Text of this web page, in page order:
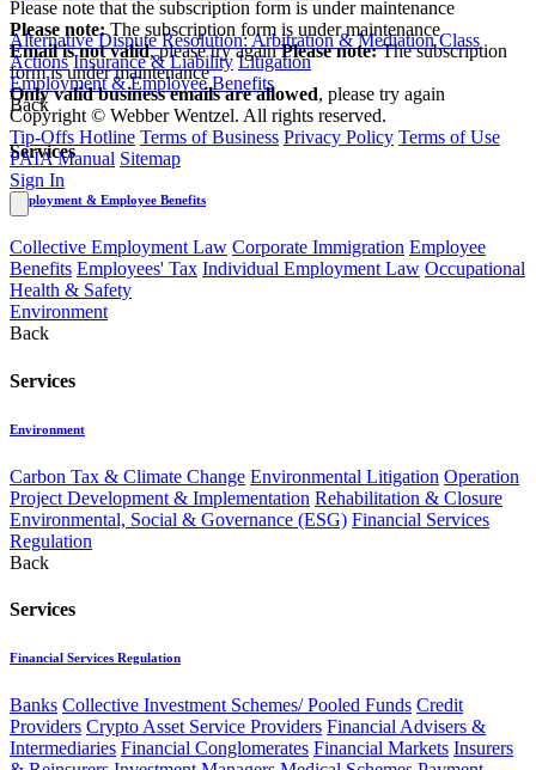
Alternative Dispute Resolution: Arbitration & Mediation Class
Actions Insurance & Liability Litigation
Employment & Employee Benefits
Back
Services
Employment & Employee Benefits
Collective Employment Law Corporate Immigration Employee
Benefits Employees' Tax Individual Employment Law Occupational
Health & Safety
Environment
Back
Services
Environment
Carbon Tax & Climate Change Environmental Litigation Operation
Project Development & Implementation Rehabilitation & Closure
Environmental, Social & Governance (ESG) Financial Services
Regulation
Back
Services
Financial Services Regulation
Banks Collective Investment Schemes/ Pooled Funds Credit
Providers Crypto Asset Service Providers Financial Advisers &
Intermediaries Financial Conglomerates Financial Markets Insurers
Please note that the subscription form is under maintenance
Please note:The subscription form is under maintenance
Email is not valid, please try again Please note:The subscription
form is under maintenance
Only valid business emails are allowed, please try again
Copyright © Webber Wentzel. All rights reserved.
Tip-Offs Hotline Terms of Business Privacy Policy Terms of Use
PAIA Manual Sitemap
Sign In